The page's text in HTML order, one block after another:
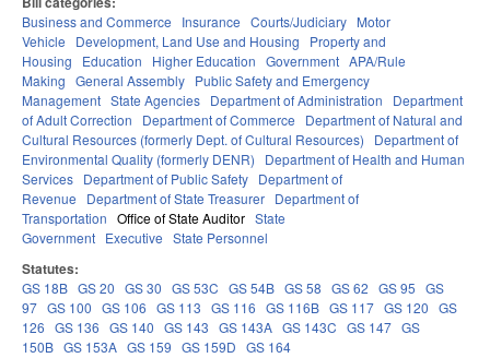
Business and Commerce Insurance Courts/Judiciary Motor
Vehicle
Development, Land Use and Housing
Property and
Housing
Education Higher Education Government APA/Rule
Making General Assembly Public Safety and Emergency
Management State Agencies Department of Administration
Department
of Adult Correction
Department of Commerce
Department of Natural and
Cultural Resources (formerly Dept. of Cultural Resources)
Department of
Environmental Quality (formerly DENR)
Department of Health and Human
Services Department of Public Safety Department of
Revenue
Department of State Treasurer Department of
Transportation Office of State Auditor State
Government Executive State Personnel
Statutes:
GS 18B GS 20 GS 30 GS 53C GS 54B GS 58 GS 62 GS 95 GS
97 GS 100 GS 106 GS 113 GS 116 GS 116B GS 117 GS 120 GS
126 GS 136 GS 140 GS 143 GS 143A GS 143C GS 147 GS
150B GS 153A GS 159 GS 159D GS 164